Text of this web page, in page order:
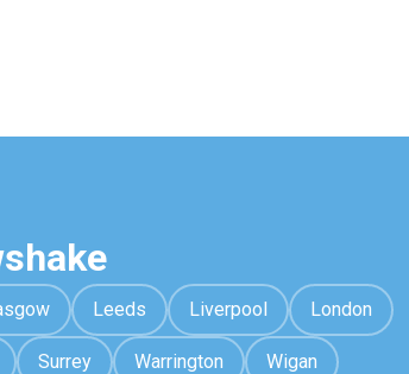
Leeds Liverpool London
Surrey Warrington Wigan